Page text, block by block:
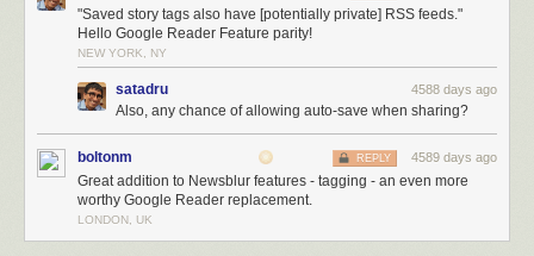
"Saved story tags also have [potentially private] RSS feeds."
Hello Google Reader Feature parity!
NEW YORK, NY
satadru 4588 days ago
Also, any chance of allowing auto-save when sharing?
boltonm 4589 days ago
REPLY
Great addition to Newsblur features - tagging - an even more
worthy Google Reader replacement.
LONDON, UK